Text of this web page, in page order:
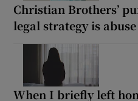
Christian Brothers’
legal strategy is
When I briefly left